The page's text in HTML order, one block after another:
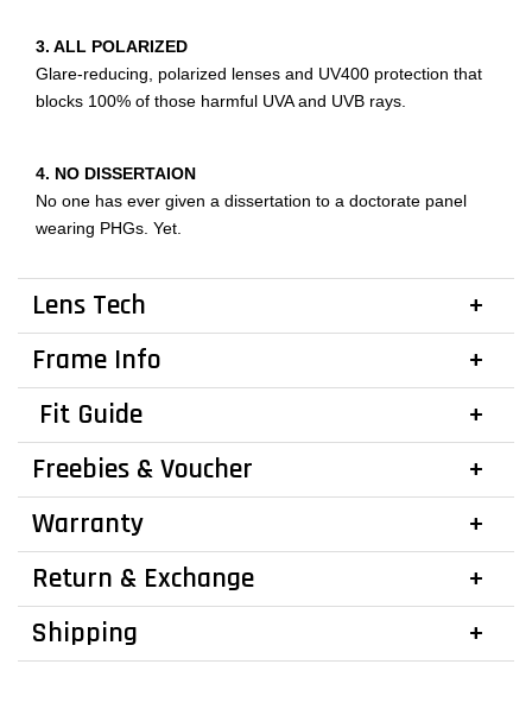
3. ALL POLARIZED
Glare-reducing, polarized lenses and UV400 protection that
blocks 100% of those harmful UVA and UVB rays.
4. NO DISSERTAION
No one has ever given a dissertation to a doctorate panel
wearing PHGs. Yet.
Lens Tech
Frame Info
Fit Guide
Freebies & Voucher
Warranty
Return & Exchange
Shipping